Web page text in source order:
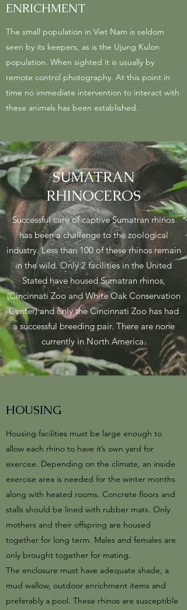
ENRICHMENT
The small population in Viet Nam is seldom
seen by its keepers, as is the Ujung Kulon
population. When sighted it is usually by
remote control photography. At this point in
time no immediate intervention to interact with
these animals has been established.
SUMATRAN
RHINOCEROS
Successful care of captive Sumatran rhinos
has been a challenge to the zoological
industry. Less than 100 of these rhinos remain
in the wild. Only 2 facilities in the United
Stated have housed Sumatran rhinos,
(Cincinnati Zoo and White Oak Conservation
Center) and only the Cincinnati Zoo has had
a successful breeding pair. There are none
currently in North America.
HOUSING
Housing facilities must be large enough to
allow each rhino to have it’s own yard for
exercise. Depending on the climate, an inside
exercise area is needed for the winter months
along with heated rooms. Concrete floors and
stalls should be lined with rubber mats. Only
mothers and their offspring are housed
together for long term. Males and females are
only brought together for mating.
The enclosure must have adequate shade, a
mud wallow, outdoor enrichment items and
preferably a pool. These rhinos are susceptible